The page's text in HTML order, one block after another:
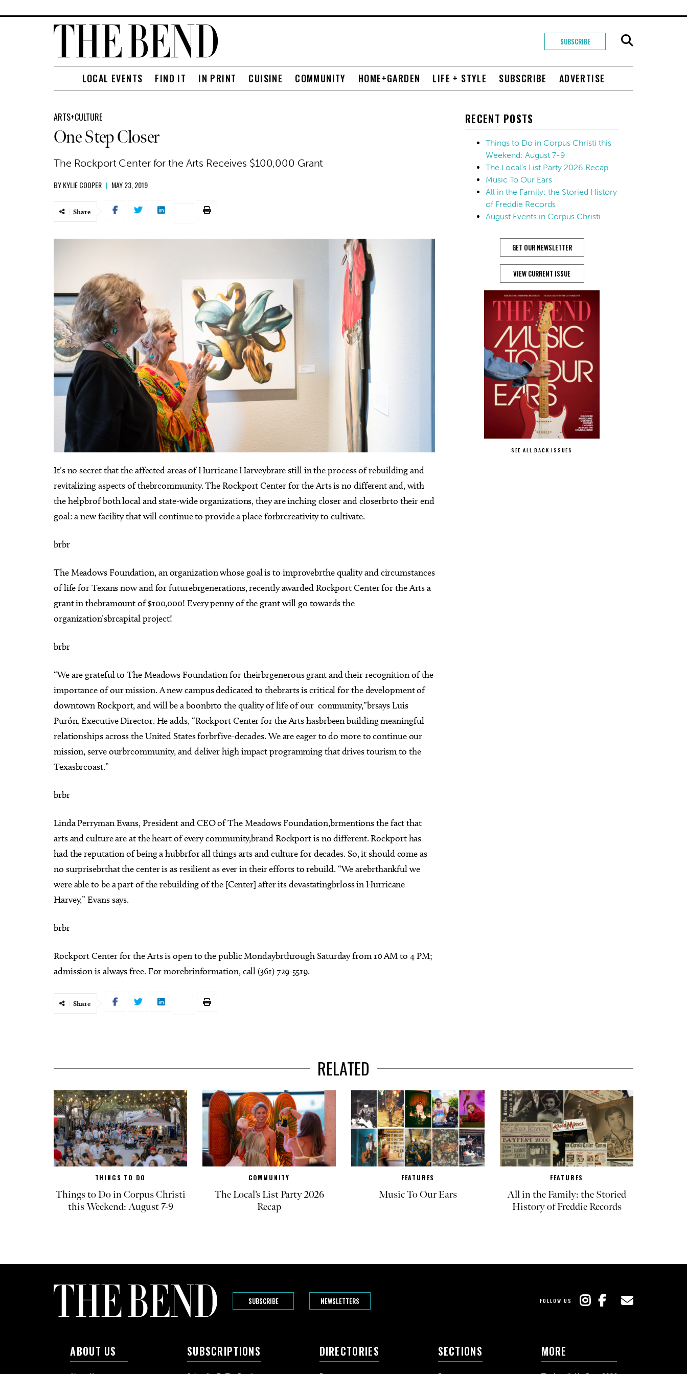
SUBSCRIBE
LOCAL EVENTS FIND IT IN PRINT CUISINE COMMUNITY HOME+GARDEN LIFE + STYLE SUBSCRIBE ADVERTISE
ARTS+CULTURE
One Step Closer
The Rockport Center for the Arts Receives $100,000 Grant
BYKYLIE COOPER | MAY 23, 2019
Share
It’s no secret that the affected areas of Hurricane Harveybrare still in the process of rebuilding and
revitalizing aspects of thebrcommunity. The Rockport Center for the Arts is no different and, with
the helpbrof both local and state-wide organizations, they are inching closer and closerbrto their end
goal: a new facility that will continue to provide a place forbrcreativity to cultivate.
brbr
The Meadows Foundation, an organization whose goal is to improvebrthe quality and circumstances
of life for Texans now and for futurebrgenerations, recently awarded Rockport Center for the Arts a
grant in thebramount of $100,000! Every penny of the grant will go towards the
organization’sbrcapital project!
brbr
“We are grateful to The Meadows Foundation for theirbrgenerous grant and their recognition of the
importance of our mission. A new campus dedicated to thebrarts is critical for the development of
downtown Rockport, and will be a boonbrto the quality of life of our community,”brsays Luis
Purón, Executive Director. He adds, “Rockport Center for the Arts hasbrbeen building meaningful
relationships across the United States forbrfive-decades. We are eager to do more to continue our
mission, serve ourbrcommunity, and deliver high impact programming that drives tourism to the
Texasbrcoast.”
brbr
Linda Perryman Evans, President and CEO of The Meadows Foundation,brmentions the fact that
arts and culture are at the heart of every community,brand Rockport is no different. Rockport has
had the reputation of being a hubbrfor all things arts and culture for decades. So, it should come as
no surprisebrthat the center is as resilient as ever in their efforts to rebuild. “We arebrthankful we
were able to be a part of the rebuilding of the [Center] after its devastatingbrloss in Hurricane
Harvey,” Evans says.
brbr
Rockport Center for the Arts is open to the public Mondaybrthrough Saturday from 10 AM to 4 PM;
admission is always free. For morebrinformation, call (361) 729-5519.
Share
RECENT POSTS
Things to Do in Corpus Christi this
Weekend: August 7-9
The Local’s List Party 2026 Recap
Music To Our Ears
All in the Family: the Storied History
of Freddie Records
August Events in Corpus Christi
GET OUR NEWSLETTER
VIEW CURRENT ISSUE
SEE ALL BACK ISSUES
RELATED
THINGS TO DO
Things to Do in Corpus Christi
this Weekend: August 7-9
COMMUNITY
The Local’s List Party 2026
Recap
FEATURES
Music To Our Ears
FEATURES
All in the Family: the Storied
History of Freddie Records
SUBSCRIBE NEWSLETTERS FOLLOW US
ABOUT US SUBSCRIPTIONS DIRECTORIES SECTIONS MORE